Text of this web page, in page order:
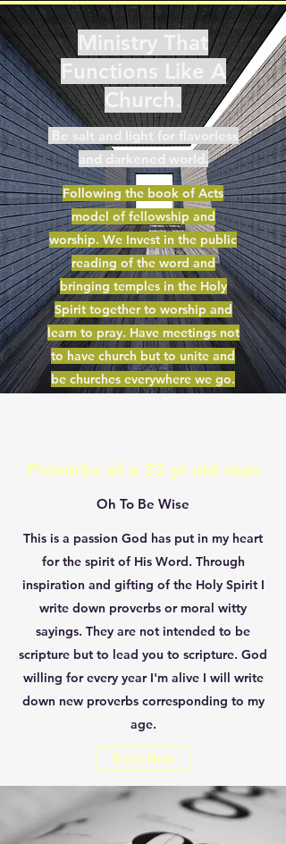
Ministry That
Functions Like A
Church.
Be salt and light for flavorless
and darkened world.
Following the book of Acts
model of fellowship and
worship. We Invest in the public
reading of the word and
bringing temples in the Holy
Spirit together to worship and
learn to pray. Have meetings not
to have church but to unite and
be churches everywhere we go.
Proverbs of a 33 yr old man
Oh To Be Wise
This is a passion God has put in my heart
for the spirit of His Word. Through
inspiration and gifting of the Holy Spirit I
write down proverbs or moral witty
sayings. They are not intended to be
scripture but to lead you to scripture. God
willing for every year I'm alive I will write
down new proverbs corresponding to my
age.
Read Now